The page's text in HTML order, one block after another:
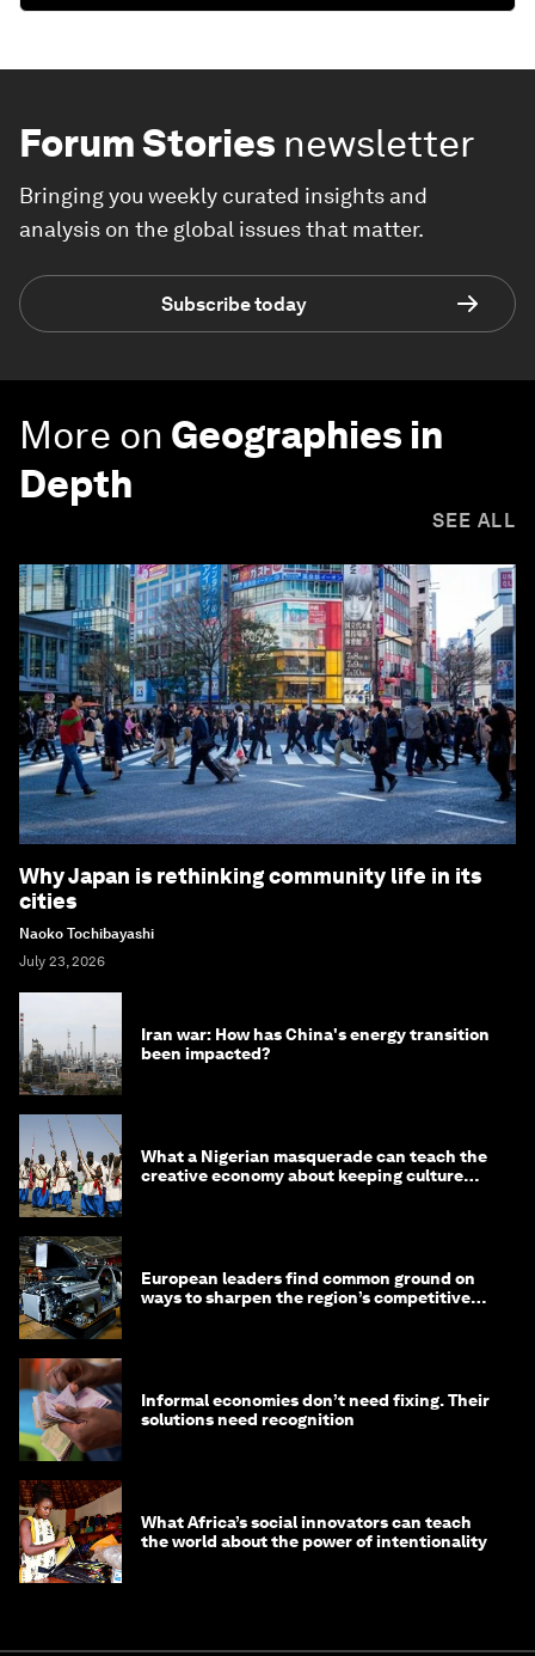
Forum Stories newsletter
Bringing you weekly curated insights and
analysis on the global issues that matter.
Subscribe today
More on Geographies in
Depth
SEE ALL
Why Japan is rethinking community life in its
cities
Naoko Tochibayashi
July 23, 2026
Iran war: How has China's energy transition
been impacted?
What a Nigerian masquerade can teach the
creative economy about keeping culture
European leaders find common ground on
ways to sharpen the region’s competitive
Informal economies don’t need fixing. Their
solutions need recognition
What Africa’s social innovators can teach
the world about the power of intentionality